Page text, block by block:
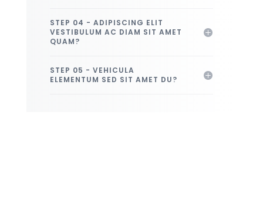
STEP 04 - ADIPISCING ELIT
VESTIBULUM AC DIAM SIT AMET
QUAM?
STEP 05 - VEHICULA
ELEMENTUM SED SIT AMET DU?